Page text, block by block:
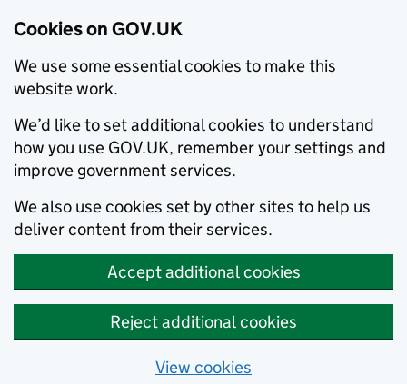
Cookies on GOV.UK
We use some essential cookies to make this
website work.
We’d like to set additional cookies to understand
how you use GOV.UK, remember your settings and
improve government services.
We also use cookies set by other sites to help us
deliver content from their services.
Accept additional cookies
Reject additional cookies
View cookies